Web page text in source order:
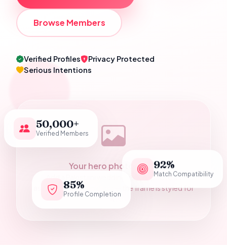
Browse Members
Verified Profiles
Privacy Protected
Serious Intentions
Your hero photograph
Add a Pakistani wedding couple photo as
assets/hero-couple.jpg — the frame is styled for
it.
50,000+
Verified Members
92%
Match Compatibility
85%
Profile Completion